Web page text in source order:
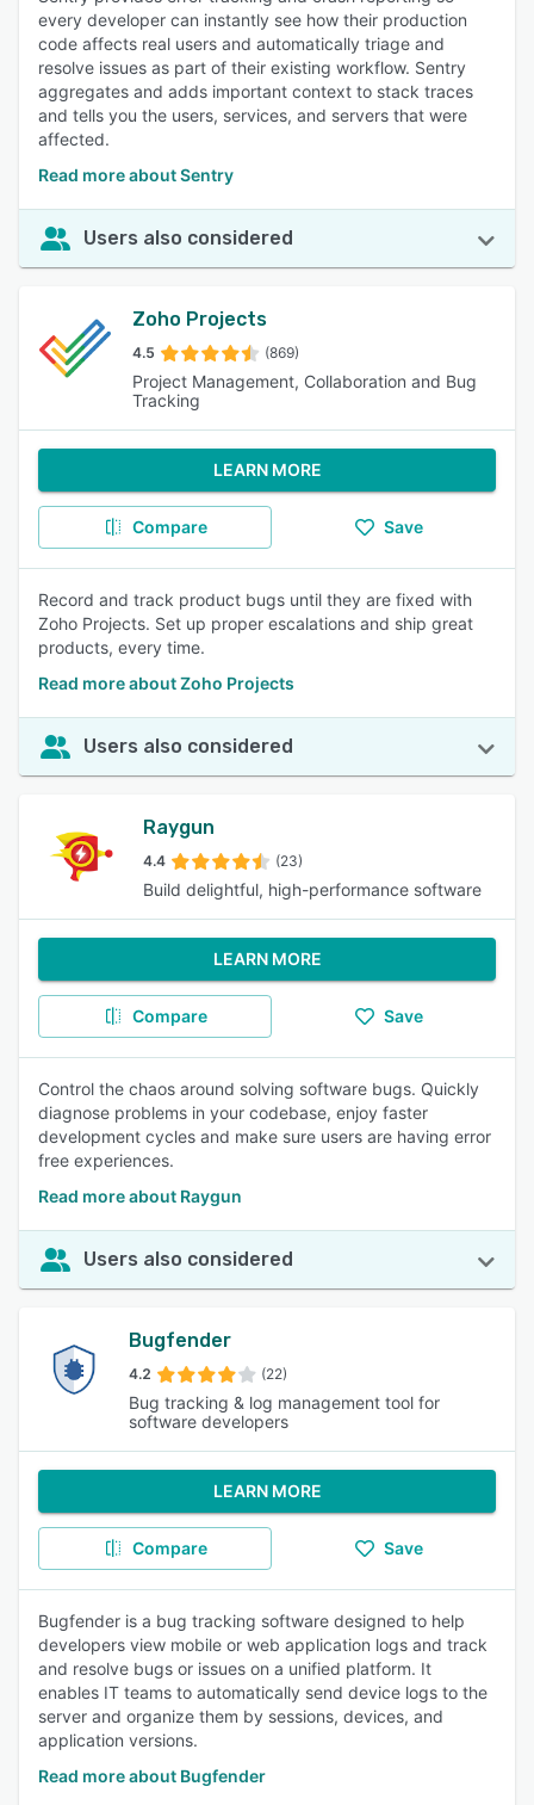
every developer can instantly see how their production
code affects real users and automatically triage and
resolve issues as part of their existing workflow. Sentry
aggregates and adds important context to stack traces
and tells you the users, services, and servers that were
affected.
Read more about Sentry
Users also considered
Zoho Projects
4.5 (869)
Project Management, Collaboration and Bug
Tracking
LEARN MORE
Compare Save
Record and track product bugs until they are fixed with
Zoho Projects. Set up proper escalations and ship great
products, every time.
Read more about Zoho Projects
Users also considered
Raygun
4.4 (23)
Build delightful, high-performance software
LEARN MORE
Compare Save
Control the chaos around solving software bugs. Quickly
diagnose problems in your codebase, enjoy faster
development cycles and make sure users are having error
free experiences.
Read more about Raygun
Users also considered
Bugfender
4.2 (22)
Bug tracking & log management tool for
software developers
LEARN MORE
Compare Save
Bugfender is a bug tracking software designed to help
developers view mobile or web application logs and track
and resolve bugs or issues on a unified platform. It
enables IT teams to automatically send device logs to the
server and organize them by sessions, devices, and
application versions.
Read more about Bugfender